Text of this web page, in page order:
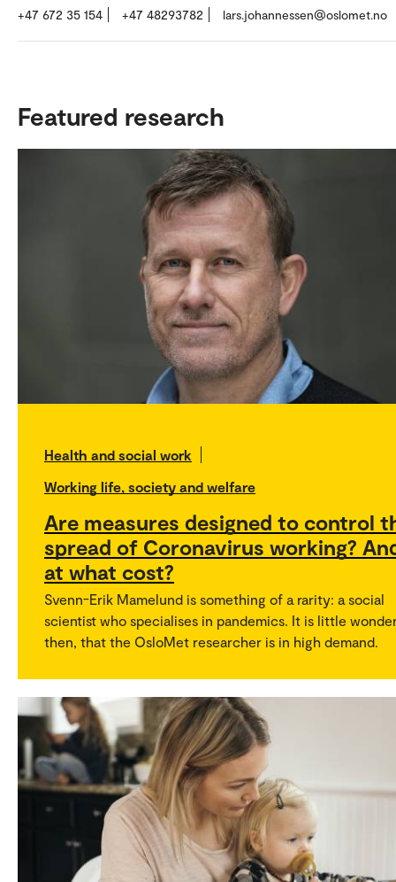
+47 672 35 154 +47 48293782 lars.johannessen@oslomet.no
Featured research
Health and social work
Working life, society and welfare
Are measures designed to control
spread of Coronavirus working?
at what cost?
Svenn-Erik Mamelund is something of a rarity: a social
scientist who specialises in pandemics. It is little
then, that the OsloMet researcher is in high demand.